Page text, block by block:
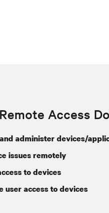
Access
administer devices/
issues remotely
to devices
user access to devices